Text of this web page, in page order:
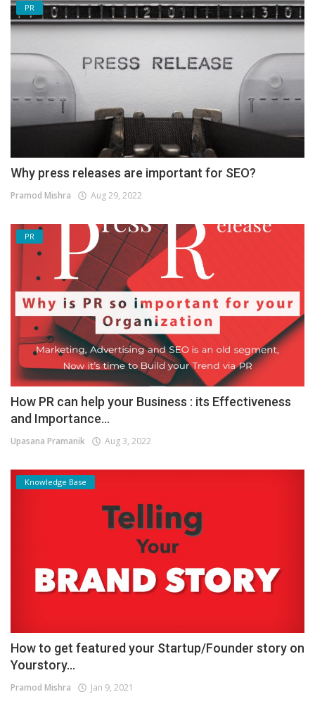
PR
Why press releases are important for SEO?
Pramod Mishra Aug 29, 2022
PR
How PR can help your Business : its Effectiveness
and Importance...
Upasana Pramanik Aug 3, 2022
Knowledge Base
How to get featured your Startup/Founder story on
Yourstory...
Pramod Mishra Jan 9, 2021